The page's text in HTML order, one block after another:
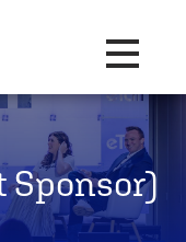
Toggle
Sponsor)